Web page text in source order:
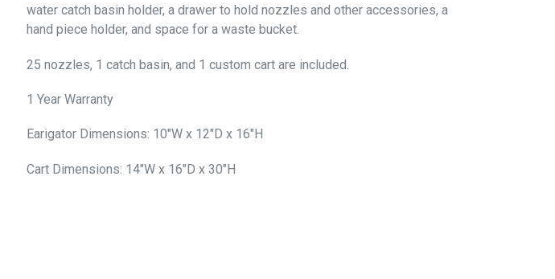
water catch basin holder, a drawer to hold nozzles and other accessories, a
hand piece holder, and space for a waste bucket.
25 nozzles, 1 catch basin, and 1 custom cart are included.
1 Year Warranty
Earigator Dimensions: 10"W x 12"D x 16"H
Cart Dimensions: 14"W x 16"D x 30"H